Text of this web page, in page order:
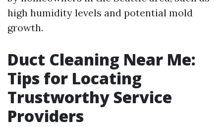
high humidity levels and potential mold
growth.
Duct Cleaning Near Me:
Tips for Locating
Trustworthy Service
Providers